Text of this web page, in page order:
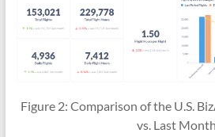
Figure 2: Comparison of the U.S.
vs. Last Month